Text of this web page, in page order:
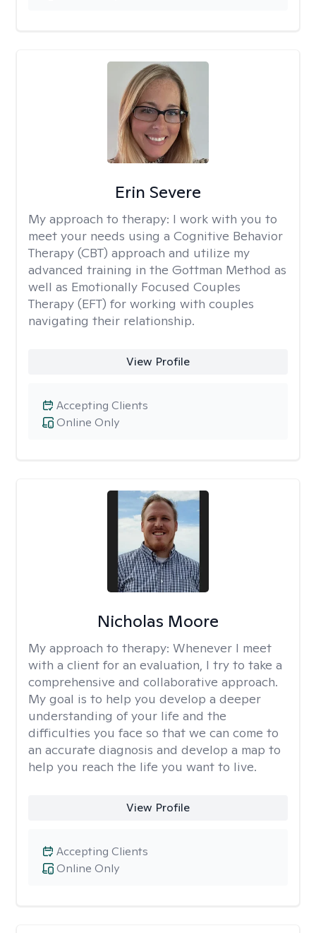
Erin Severe
My approach to therapy: I work with you to
meet your needs using a Cognitive Behavior
Therapy (CBT) approach and utilize my
advanced training in the Gottman Method as
well as Emotionally Focused Couples
Therapy (EFT) for working with couples
navigating their relationship.
View Profile
Online Only
Accepting Clients
Nicholas Moore
My approach to therapy: Whenever I meet
with a client for an evaluation, I try to take a
comprehensive and collaborative approach.
My goal is to help you develop a deeper
understanding of your life and the
difficulties you face so that we can come to
an accurate diagnosis and develop a map to
help you reach the life you want to live.
View Profile
Online Only
Accepting Clients